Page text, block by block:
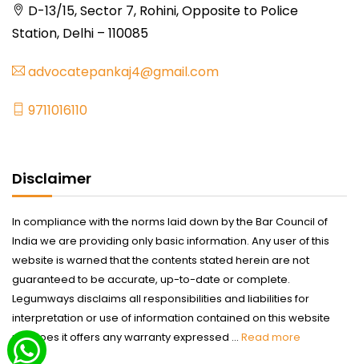
D-13/15, Sector 7, Rohini, Opposite to Police
Station, Delhi – 110085
advocatepankaj4@gmail.com
9711016110
Disclaimer
In compliance with the norms laid down by the Bar Council of
India we are providing only basic information. Any user of this
website is warned that the contents stated herein are not
guaranteed to be accurate, up-to-date or complete.
Legumways disclaims all responsibilities and liabilities for
interpretation or use of information contained on this website
nor does it offers any warranty expressed ... Read more